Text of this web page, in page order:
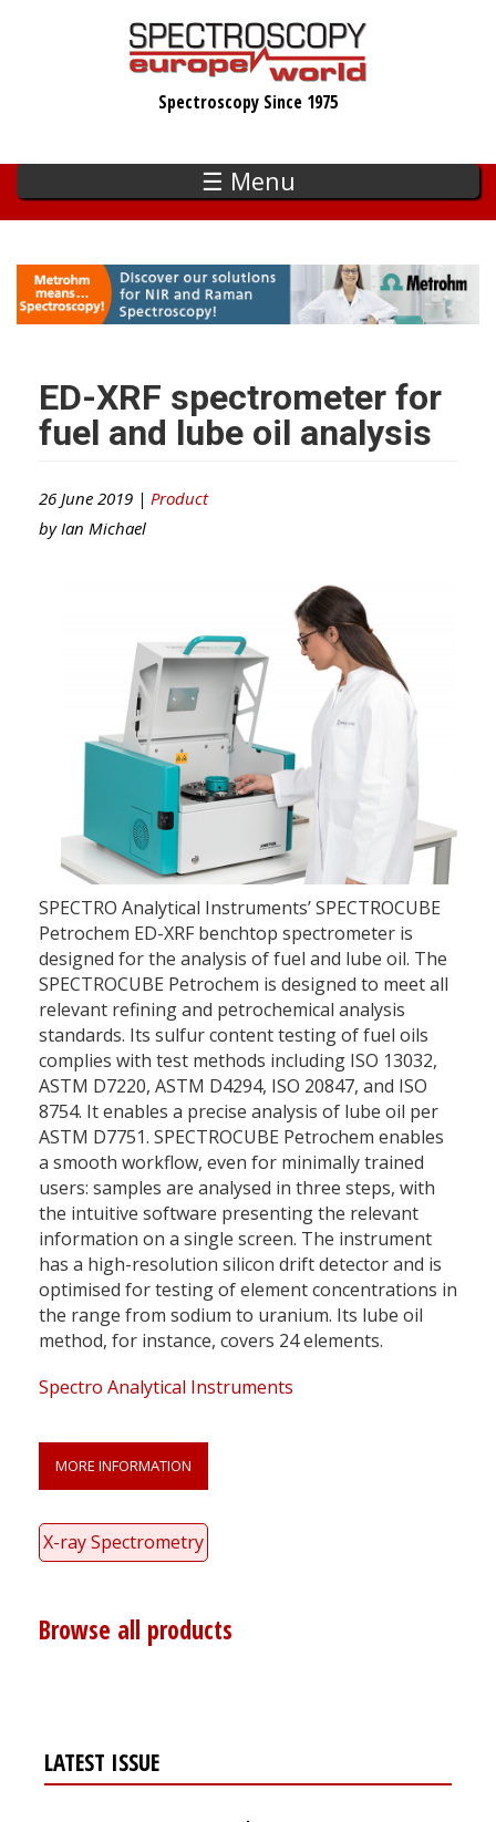
Spectroscopy Since 1975
☰ Menu
ED-XRF spectrometer for
fuel and lube oil analysis
26 June 2019 | Product
by Ian Michael
SPECTRO Analytical Instruments’ SPECTROCUBE
Petrochem ED-XRF benchtop spectrometer is
designed for the analysis of fuel and lube oil. The
SPECTROCUBE Petrochem is designed to meet all
relevant refining and petrochemical analysis
standards. Its sulfur content testing of fuel oils
complies with test methods including ISO 13032,
ASTM D7220, ASTM D4294, ISO 20847, and ISO
8754. It enables a precise analysis of lube oil per
ASTM D7751. SPECTROCUBE Petrochem enables
a smooth workflow, even for minimally trained
users: samples are analysed in three steps, with
the intuitive software presenting the relevant
information on a single screen. The instrument
has a high-resolution silicon drift detector and is
optimised for testing of element concentrations in
the range from sodium to uranium. Its lube oil
method, for instance, covers 24 elements.
Spectro Analytical Instruments
MORE INFORMATION
X-ray Spectrometry
Browse all products
LATEST ISSUE